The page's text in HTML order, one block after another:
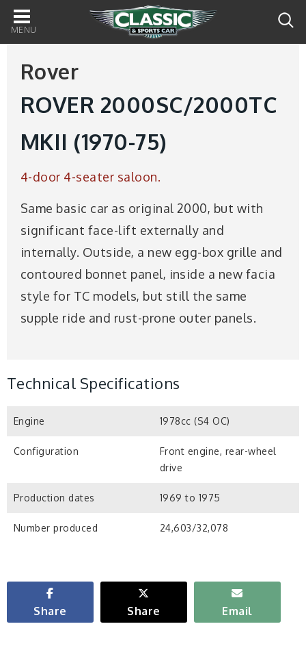
Main
navigation
Rover
ROVER 2000SC/2000TC
MKII (1970-75)
4-door 4-seater saloon.
Same basic car as original 2000, but with
significant face-lift externally and
internally. Outside, a new egg-box grille and
contoured bonnet panel, inside a new facia
style for TC models, but still the same
supple ride and rust-prone outer panels.
Technical Specifications
Engine 1978cc (S4 OC)
Configuration
Front engine, rear-wheel
drive
Production dates 1969 to 1975
Number produced 24,603/32,078
Share Share Email